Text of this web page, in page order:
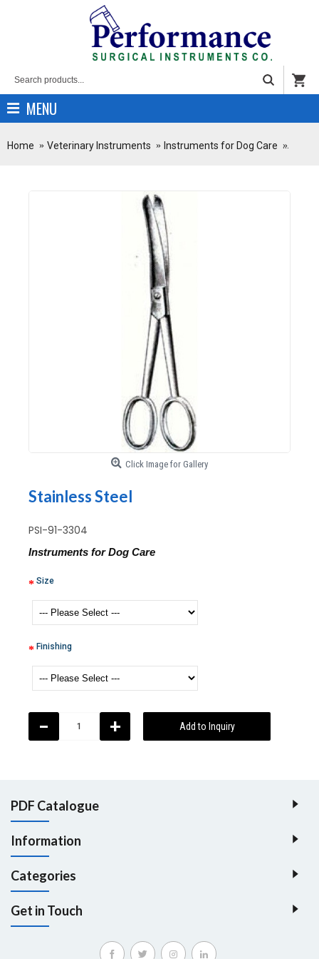
MENU
Home Veterinary Instruments Instruments for Dog Care
Click Image for Gallery
Stainless Steel
PSI-91-3304
Instruments for Dog Care
Size
Finishing
- + Add to Inquiry
PDF Catalogue
Information
Categories
Get in Touch